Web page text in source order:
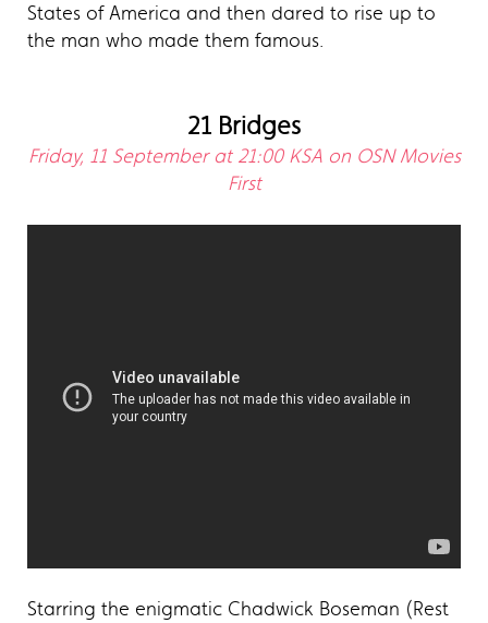
States of America and then dared to rise up to
the man who made them famous.
21 Bridges
Friday, 11 September at 21:00 KSA on OSN Movies
First
Starring the enigmatic Chadwick Boseman (Rest